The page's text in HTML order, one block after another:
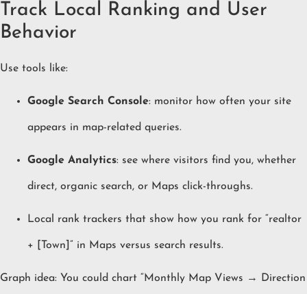
Track Local Ranking and User
Behavior
Use tools like:
Google Search Console: monitor how often your site
appears in map-related queries.
Google Analytics: see where visitors find you, whether
direct, organic search, or Maps click-throughs.
Local rank trackers that show how you rank for “realtor
+ [Town]” in Maps versus search results.
Graph idea: You could chart “Monthly Map Views → Direction